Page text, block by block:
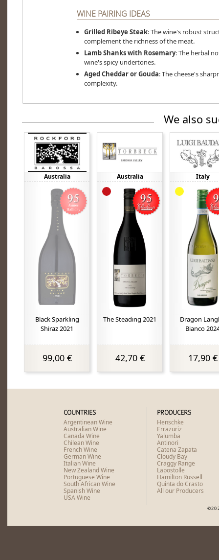
WINE PAIRING IDEAS
Grilled Ribeye Steak: The wine's robust
complement the richness of the meat.
Lamb Shanks with Rosemary: The herbal
wine's spicy undertones.
Aged Cheddar or Gouda: The cheese's
complexity.
We also
Australia
Black Sparkling
Shiraz 2021
99,00 €
Australia
The Steading 2021
42,70 €
Italy
Dragon
Bianco
17,90 €
COUNTRIES
Argentinean Wine
Australian Wine
Canada Wine
Chilean Wine
French Wine
German Wine
Italian Wine
New Zealand Wine
Portuguese Wine
South African Wine
Spanish Wine
USA Wine
PRODUCERS
Henschke
Errazuriz
Yalumba
Antinori
Catena Zapata
Cloudy Bay
Craggy Range
Lapostolle
Hamilton Russell
Quinta do Crasto
All our Producers